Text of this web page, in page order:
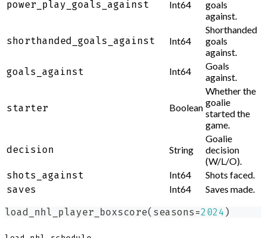
power_play_goals_against Int64
goals
against.
shorthanded_goals_against Int64
Shorthanded
goals
against.
goals_against
Int64
Goals
against.
starter Boolean
Whether the
goalie
started the
game.
decision String
Goalie
decision
(W/L/O).
shots_against
Int64
Shots faced.
saves
Int64 Saves made.
load_nhl_player_boxscore( seasons =2024 )